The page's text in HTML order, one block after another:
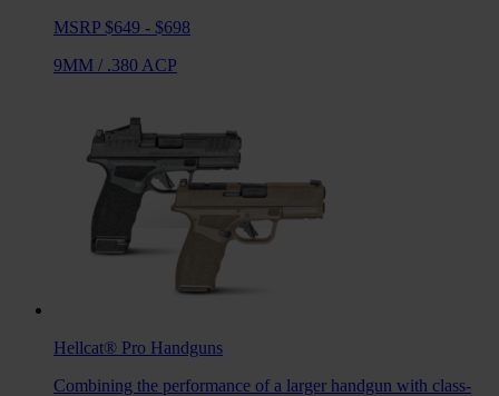
MSRP $649 - $698
9MM / .380 ACP
Hellcat® Pro Handguns
Combining the performance of a larger handgun with class-